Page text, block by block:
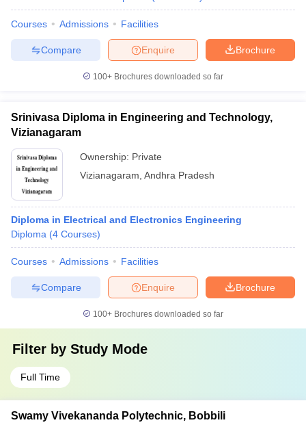
Courses Admissions Facilities
Brochure
Enquire
Compare
100+ Brochures downloaded so far
Srinivasa Diploma in Engineering and Technology,
Vizianagaram
Ownership: Private
Vizianagaram Andhra Pradesh
Diploma in Electrical and Electronics Engineering
Diploma (4 Courses)
Courses Admissions Facilities
Brochure
Enquire
Compare
100+ Brochures downloaded so far
Filter by Study Mode
Full Time
Swamy Vivekananda Polytechnic, Bobbili